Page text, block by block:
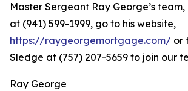
Master Sergeant Ray George’s
at (941) 599-1999, go to his website,
https://raygeorgemortgage.com/ or
Sledge at (757) 207-5659 to join our
Ray George